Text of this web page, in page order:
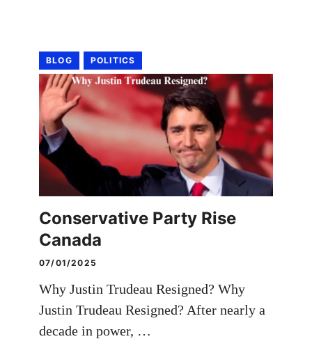
BLOG POLITICS
Conservative Party Rise
Canada
07/01/2025
Why Justin Trudeau Resigned? Why
Justin Trudeau Resigned? After nearly a
decade in power, …